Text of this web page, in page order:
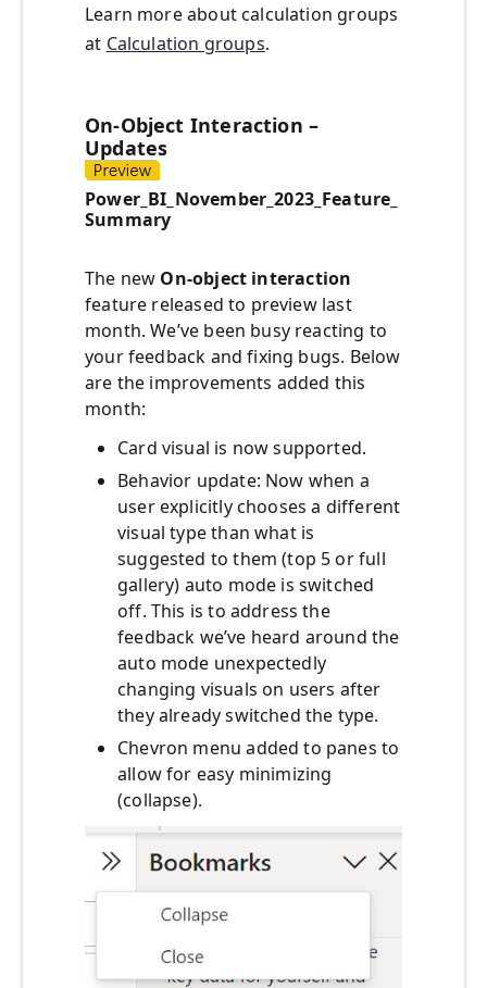
Learn more about calculation groups
at Calculation groups.
On-Object Interaction –
Updates
Power_BI_November_2023_Feature_
Summary
The new On-object interaction
feature released to preview last
month. We’ve been busy reacting to
your feedback and fixing bugs. Below
are the improvements added this
month:
Card visual is now supported.
Behavior update: Now when a
user explicitly chooses a different
visual type than what is
suggested to them (top 5 or full
gallery) auto mode is switched
off. This is to address the
feedback we’ve heard around the
auto mode unexpectedly
changing visuals on users after
they already switched the type.
Chevron menu added to panes to
allow for easy minimizing
(collapse).